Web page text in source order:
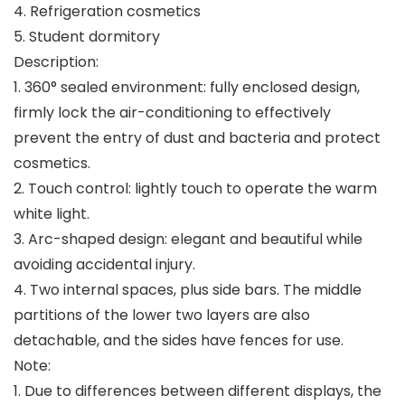
4. Refrigeration cosmetics
5. Student dormitory
Description:
1. 360° sealed environment: fully enclosed design,
firmly lock the air-conditioning to effectively
prevent the entry of dust and bacteria and protect
cosmetics.
2. Touch control: lightly touch to operate the warm
white light.
3. Arc-shaped design: elegant and beautiful while
avoiding accidental injury.
4. Two internal spaces, plus side bars. The middle
partitions of the lower two layers are also
detachable, and the sides have fences for use.
Note:
1. Due to differences between different displays, the